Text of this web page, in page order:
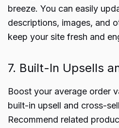
breeze. You can easily
descriptions, images, and
keep your site fresh and
7. Built-In Upsells
Boost your average order
built-in upsell and cross-
Recommend related